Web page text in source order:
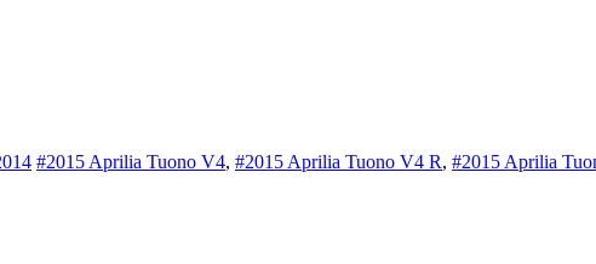
#2015 Aprilia Tuono V4, #2015 Aprilia Tuono V4 R, #2015 Aprilia